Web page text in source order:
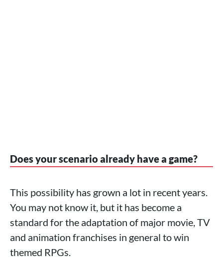
Does your scenario already have a game?
This possibility has grown a lot in recent years.
You may not know it, but it has become a
standard for the adaptation of major movie, TV
and animation franchises in general to win
themed RPGs.